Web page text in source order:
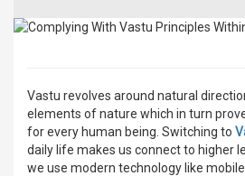
Vastu revolves around natural
elements of nature which in turn
for every human being. Switching to
daily life makes us connect to higher
we use modern technology like